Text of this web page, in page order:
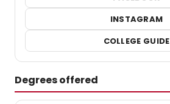
INSTAGRAM
COLLEGE GUIDE
Degrees offered